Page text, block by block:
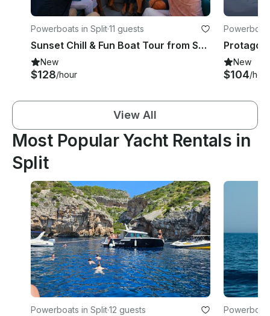
Powerboats in Split·11 guests
Sunset Chill & Fun Boat Tour from Split - Skipper, Fuel & Drinks Included
New
$128/hour
New
$104/hour
View All
Most Popular Yacht Rentals in
Split
Powerboats in Split·12 guests